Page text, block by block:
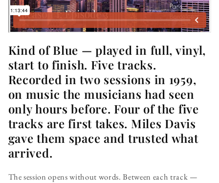
Kind of Blue — played in full, vinyl,
start to finish. Five tracks.
Recorded in two sessions in 1959,
on music the musicians had seen
only hours before. Four of the five
tracks are first takes. Miles Davis
gave them space and trusted what
arrived.
The session opens without words. Between each track —